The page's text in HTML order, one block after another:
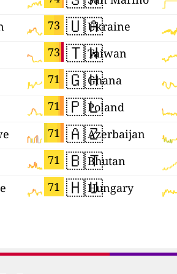
73
73
71
71
71
71
71
🇺🇦Ukraine
🇹🇼Taiwan
🇬🇭Ghana
🇵🇱Poland
🇦🇿Azerbaijan
🇧🇹Bhutan
🇭🇺Hungary